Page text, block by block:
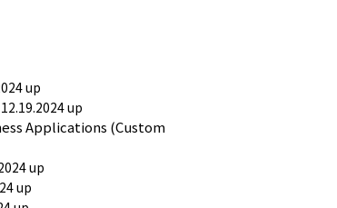
up
12.19.2024 up
Applications (Custom
up
up